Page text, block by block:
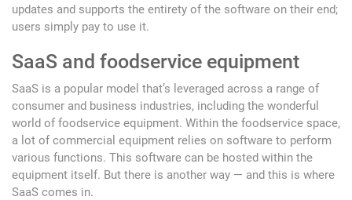
updates and supports the entirety of the software on their end;
users simply pay to use it.
SaaS and foodservice equipment
SaaS is a popular model that’s leveraged across a range of
consumer and business industries, including the wonderful
world of foodservice equipment. Within the foodservice space,
a lot of commercial equipment relies on software to perform
various functions. This software can be hosted within the
equipment itself. But there is another way — and this is where
SaaS comes in.